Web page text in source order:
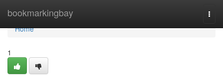
bookmarkingbay
Home
Home
1